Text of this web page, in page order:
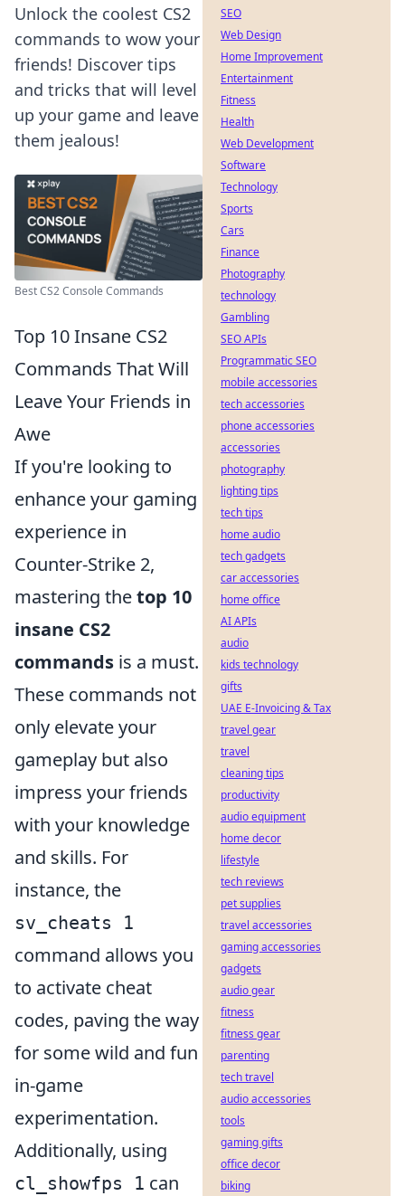
Unlock the coolest CS2
commands to wow your
friends! Discover tips
and tricks that will level
up your game and leave
them jealous!
Best CS2 Console Commands
Top 10 Insane CS2
Commands That Will
Leave Your Friends in
Awe
If you're looking to
enhance your gaming
experience in
Counter-Strike 2,
mastering thetop 10
insane CS2
commands is a must.
These commands not
only elevate your
gameplay but also
impress your friends
with your knowledge
and skills. For
instance, the
sv_cheats 1
command allows you
to activate cheat
codes, paving the way
for some wild and fun
in-game
experimentation.
Additionally, using
cl_showfps 1 can
SEO
Web Design
Home Improvement
Entertainment
Fitness
Health
Web Development
Software
Technology
Sports
Cars
Finance
Photography
technology
Gambling
SEO APIs
Programmatic SEO
mobile accessories
tech accessories
phone accessories
accessories
photography
lighting tips
tech tips
home audio
tech gadgets
car accessories
home office
AI APIs
audio
kids technology
gifts
UAE E-Invoicing & Tax
travel gear
travel
cleaning tips
productivity
audio equipment
home decor
lifestyle
tech reviews
pet supplies
travel accessories
gaming accessories
gadgets
audio gear
fitness
fitness gear
parenting
tech travel
audio accessories
tools
gaming gifts
office decor
biking